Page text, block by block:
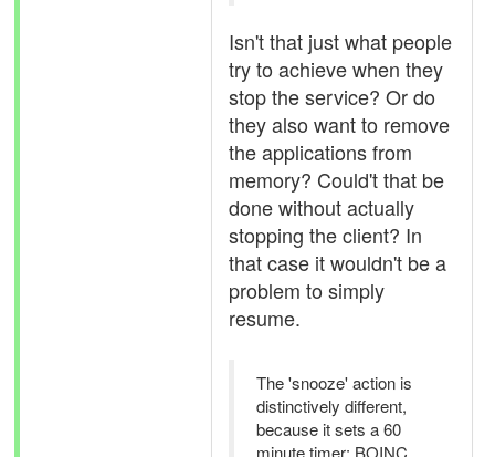
Isn't that just what people
try to achieve when they
stop the service? Or do
they also want to remove
the applications from
memory? Could't that be
done without actually
stopping the client? In
that case it wouldn't be a
problem to simply
resume.
The 'snooze' action is
distinctively different,
because it sets a 60
minute timer: BOINC